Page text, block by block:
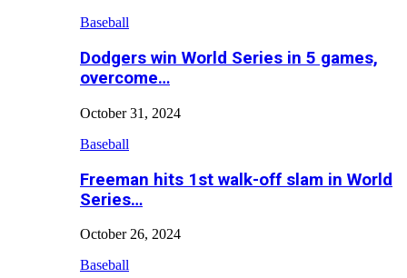
Baseball
Dodgers win World Series in 5 games,
overcome…
October 31, 2024
Baseball
Freeman hits 1st walk-off slam in World
Series…
October 26, 2024
Baseball